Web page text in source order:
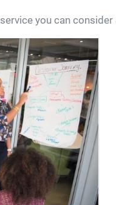
you can